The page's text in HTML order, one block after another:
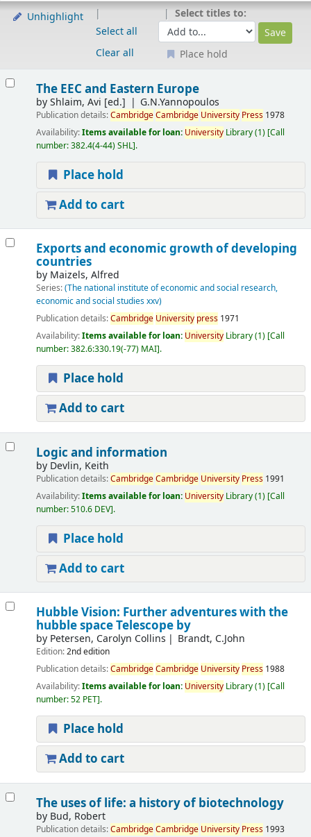
Unhighlight
Select all
Clear all
Select titles to:
Place hold
The EEC and Eastern Europe
byShlaim, Avi [ed.] G.N.Yannopoulos
Publication details:CambridgeCambridge University Press 1978
Availability:Items available for loan: UniversityLibrary(1) Call
number:382.4(4-44) SHL .
Place hold
Add to cart
Exports and economic growth of developing
countries
by Maizels, Alfred
Series:(The national institute of economic and social research,
economic and social studies xxv)
Publication details:Cambridge University press 1971
Availability:Items available for loan: UniversityLibrary(1) Call
number:382.6:330.19(-77) MAI .
Place hold
Add to cart
Logic and information
by Devlin, Keith
Publication details:CambridgeCambridge University Press 1991
Availability:Items available for loan: UniversityLibrary(1) Call
number:510.6 DEV .
Place hold
Add to cart
Hubble Vision: Further adventures with the
hubble space Telescope by
by Petersen, Carolyn Collins Brandt, C.John
Edition:2nd edition
Publication details:CambridgeCambridge University Press 1988
Availability:Items available for loan: UniversityLibrary(1) Call
number:52 PET .
Place hold
Add to cart
The uses of life: a history of biotechnology
by Bud, Robert
Publication details:CambridgeCambridge University Press 1993